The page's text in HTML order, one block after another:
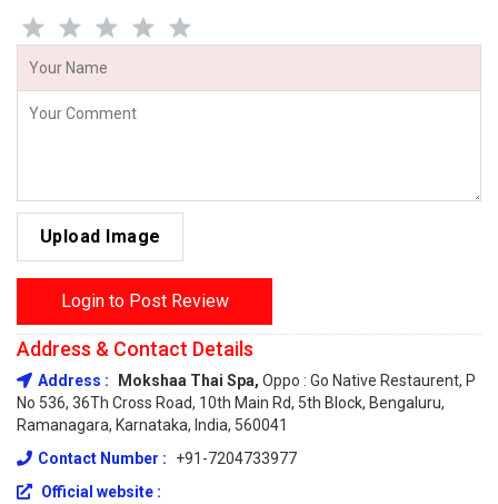
Upload Image
Login to Post Review
Address & Contact Details
Address : Mokshaa Thai Spa, Oppo : Go Native Restaurent, P
No 536, 36Th Cross Road, 10th Main Rd, 5th Block, Bengaluru,
Ramanagara, Karnataka, India, 560041
Contact Number :
+91-7204733977
Official website :